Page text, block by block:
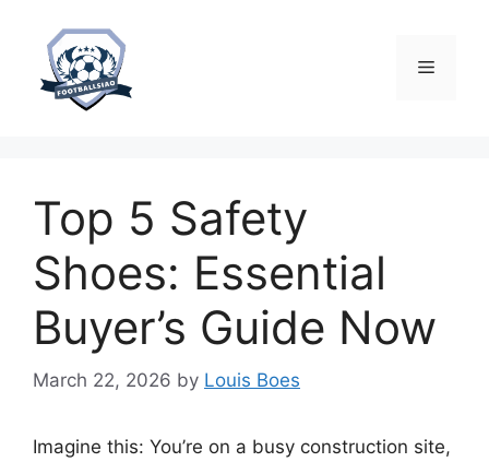
content
Menu
Top 5 Safety
Shoes: Essential
Buyer’s Guide Now
March 22, 2026 by Louis Boes
Imagine this: You’re on a busy construction site,